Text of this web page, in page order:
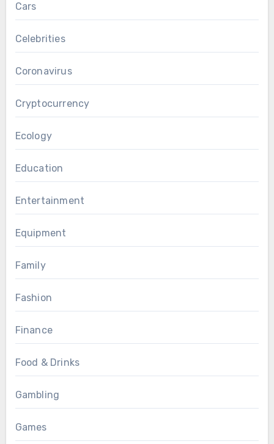
Cars
Celebrities
Coronavirus
Cryptocurrency
Ecology
Education
Entertainment
Equipment
Family
Fashion
Finance
Food & Drinks
Gambling
Games